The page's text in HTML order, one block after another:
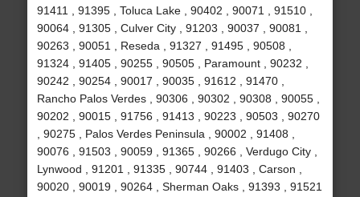
91411 , 91395 , Toluca Lake , 90402 , 90071 , 91510 ,
90064 , 91305 , Culver City , 91203 , 90037 , 90081 ,
90263 , 90051 , Reseda , 91327 , 91495 , 90508 ,
91324 , 91405 , 90255 , 90505 , Paramount , 90232 ,
90242 , 90254 , 90017 , 90035 , 91612 , 91470 ,
Rancho Palos Verdes , 90306 , 90302 , 90308 , 90055 ,
90202 , 90015 , 91756 , 91413 , 90223 , 90503 , 90270
, 90275 , Palos Verdes Peninsula , 90002 , 91408 ,
90076 , 91503 , 90059 , 91365 , 90266 , Verdugo City ,
Lynwood , 91201 , 91335 , 90744 , 91403 , Carson ,
90020 , 90019 , 90264 , Sherman Oaks , 91393 , 91521